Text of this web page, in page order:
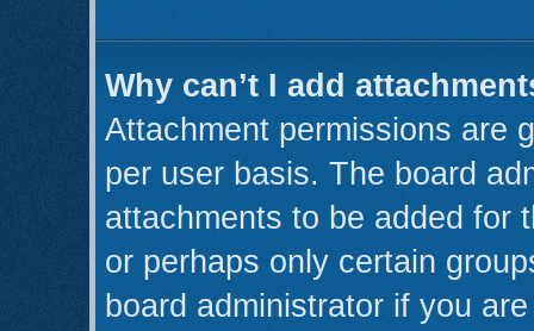
Why can’t I add
Attachment permissions are
per user basis. The board
attachments to be added for
or perhaps only certain
board administrator if you